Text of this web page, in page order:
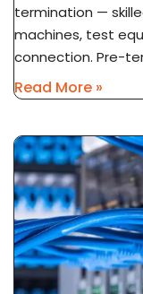
termination —
machines, test
connection. Pre-
Read More »